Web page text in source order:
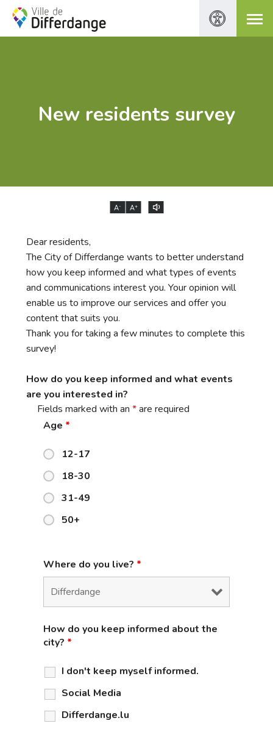
New residents survey
A- A+
Dear residents,
The City of Differdange wants to better understand
how you keep informed and what types of events
and communications interest you. Your opinion will
enable us to improve our services and offer you
content that suits you.
Thank you for taking a few minutes to complete this
survey!
How do you keep informed and what events
are you interested in?
Fields marked with an *are required
Age *
12-17
18-30
31-49
50+
Where do you live? *
How do you keep informed about the
city? *
I don't keep myself informed.
Social Media
Differdange.lu